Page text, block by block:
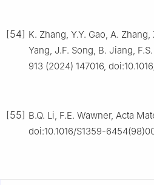
[54] K. Zhang, Y.Y. Gao, A.
Yang, J.F. Song, B. Jiang,
913 (2024) 147016,
[55] B.Q. Li, F.E. Wawner, Acta
doi:10.1016/S1359-